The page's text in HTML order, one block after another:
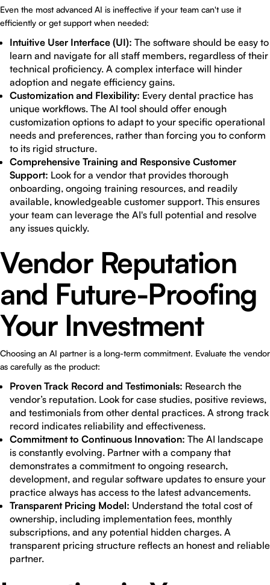
Even the most advanced AI is ineffective if your team can't use it
efficiently or get support when needed:
Intuitive User Interface (UI): The software should be easy to
learn and navigate for all staff members, regardless of their
technical proficiency. A complex interface will hinder
adoption and negate efficiency gains.
Customization and Flexibility: Every dental practice has
unique workflows. The AI tool should offer enough
customization options to adapt to your specific operational
needs and preferences, rather than forcing you to conform
to its rigid structure.
Comprehensive Training and Responsive Customer
Support: Look for a vendor that provides thorough
onboarding, ongoing training resources, and readily
available, knowledgeable customer support. This ensures
your team can leverage the AI's full potential and resolve
any issues quickly.
Vendor Reputation
and Future-Proofing
Your Investment
Choosing an AI partner is a long-term commitment. Evaluate the vendor
as carefully as the product:
Proven Track Record and Testimonials: Research the
vendor’s reputation. Look for case studies, positive reviews,
and testimonials from other dental practices. A strong track
record indicates reliability and effectiveness.
Commitment to Continuous Innovation: The AI landscape
is constantly evolving. Partner with a company that
demonstrates a commitment to ongoing research,
development, and regular software updates to ensure your
practice always has access to the latest advancements.
Transparent Pricing Model: Understand the total cost of
ownership, including implementation fees, monthly
subscriptions, and any potential hidden charges. A
transparent pricing structure reflects an honest and reliable
partner.